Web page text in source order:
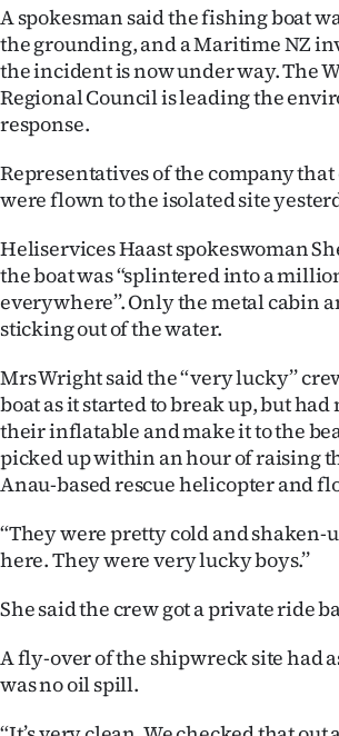
NEWS
&
PHOTOS
IN
|
CREATE
ACCOUNT
SUBSCRIBE
My
Account
E-
Edition
Contact
us
A spokesman said the fishing boat
the grounding, and a Maritime NZ
the incident is now under way. The
Regional Council is leading the
response.
Representatives of the company that
were flown to the isolated site
Heliservices Haast spokeswoman
the boat was “splintered into a
everywhere’’. Only the metal cabin
sticking out of the water.
Mrs Wright said the “very lucky’’
boat as it started to break up, but had
their inflatable and make it to the
picked up within an hour of raising
Anau-based rescue helicopter and
“They were pretty cold and shaken-
here. They were very lucky boys.’’
She said the crew got a private ride
A fly-over of the shipwreck site had
was no oil spill.